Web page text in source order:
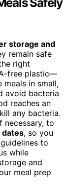
storage and
remain safe
right
free plastic—
in small,
avoid bacteria
reaches an
any bacteria.
necessary, to
dates, so you
to
while
and
meal prep